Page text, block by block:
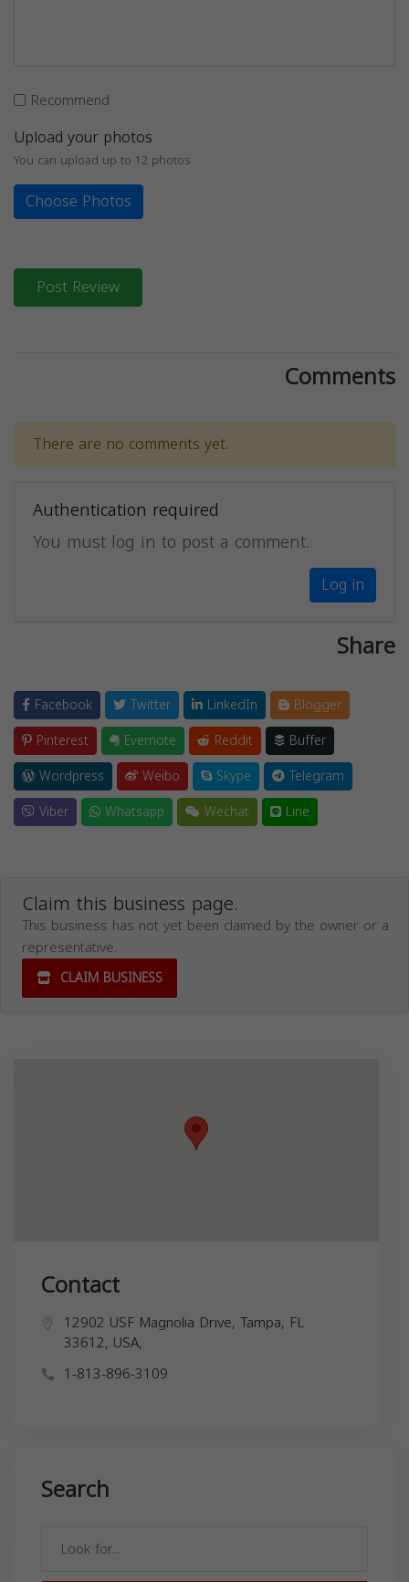
Recommend
Upload your photos
You can upload up to 12 photos
Choose Photos
Post Review
Comments
There are no comments yet.
Authentication required
You must log in to post a comment.
Log in
Share
Facebook Twitter LinkedIn
Blogger
Pinterest
Evernote Reddit
Buffer
Wordpress
Weibo Skype
Telegram
Viber
Whatsapp Wechat Line
Claim this business page.
This business has not yet been claimed by the owner or a
representative.
CLAIM BUSINESS
Contact
12902 USF Magnolia Drive, Tampa, FL
33612, USA,
1-813-896-3109
Search